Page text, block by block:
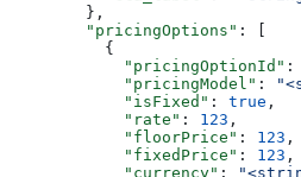
        },
        "pricingOptions"
: [
          {
            "pricingOptionId"
:
            "pricingModel"
:
            "isFixed"
: true ,
            "rate"
: 123 ,
            "floorPrice"
: 123 ,
            "fixedPrice"
: 123 ,
            "currency"
: